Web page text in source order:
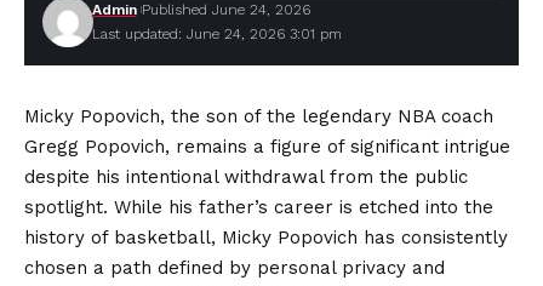
Last updated: June 24, 2026 3:01 pm
Admin Published June 24, 2026
Micky Popovich, the son of the legendary NBA coach
Gregg Popovich, remains a figure of significant intrigue
despite his intentional withdrawal from the public
spotlight. While his father’s career is etched into the
history of basketball, Micky Popovich has consistently
chosen a path defined by personal privacy and